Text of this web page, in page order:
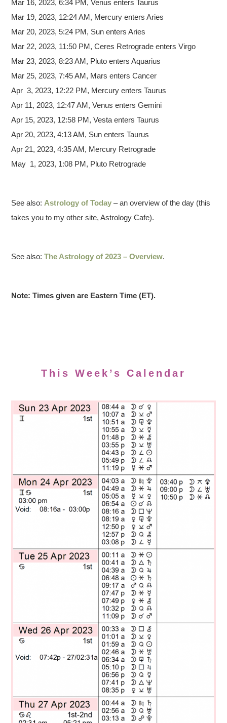
Mar 16, 2023, 6:34 PM, Venus enters Taurus
Mar 19, 2023, 12:24 AM, Mercury enters Aries
Mar 20, 2023, 5:24 PM, Sun enters Aries
Mar 22, 2023, 11:50 PM, Ceres Retrograde enters Virgo
Mar 23, 2023, 8:23 AM, Pluto enters Aquarius
Mar 25, 2023, 7:45 AM, Mars enters Cancer
Apr 3, 2023, 12:22 PM, Mercury enters Taurus
Apr 11, 2023, 12:47 AM, Venus enters Gemini
Apr 15, 2023, 12:58 PM, Vesta enters Taurus
Apr 20, 2023, 4:13 AM, Sun enters Taurus
Apr 21, 2023, 4:35 AM, Mercury Retrograde
May 1, 2023, 1:08 PM, Pluto Retrograde
See also: Astrology of Today – an overview of the day (this
takes you to my other site, Astrology Cafe).
See also:The Astrology of 2023 – Overview.
Note: Times given are Eastern Time (ET).
This Week’s Calendar